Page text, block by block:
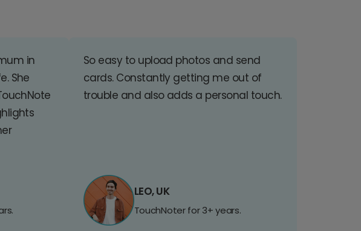
in
She
So easy to upload photos and send
cards. Constantly getting me out of
trouble and also adds a personal touch.
LEO, UK
TouchNoter for 3+ years.